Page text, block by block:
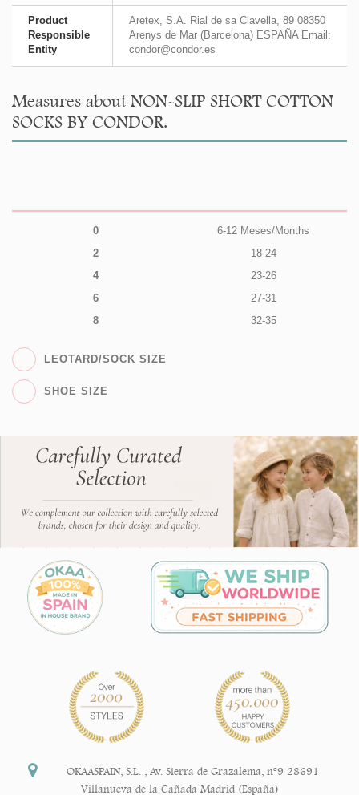
Product
Responsible
Entity
Aretex, S.A. Rial de sa Clavella, 89 08350
Arenys de Mar (Barcelona) ESPAÑA Email:
condor@condor.es
Measures about NON-SLIP SHORT COTTON
SOCKS BY CONDOR.
0
6-12 Meses/Months
2
18-24
4
23-26
6
27-31
8
32-35
LEOTARD/SOCK SIZE
SHOE SIZE
OKAASPAIN, S.L.
Av. Sierra de Grazalema, nº9 28691
Villanueva de la Cañada Madrid (España)